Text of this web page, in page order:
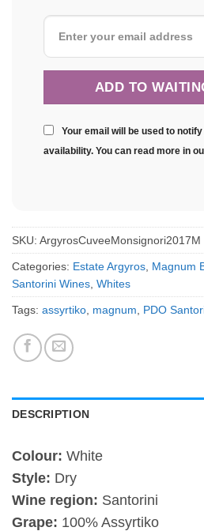
Your email will be used to
availability. You can read more in
SKU: ArgyrosCuveeMonsignori2017M
Categories: Estate Argyros Magnum
Santorini Wines Whites
Tags: assyrtiko magnum PDO
DESCRIPTION
Colour: White
Style: Dry
Wine region: Santorini
Grape: 100% Assyrtiko